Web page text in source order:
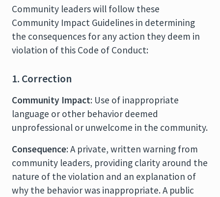
Community leaders will follow these
Community Impact Guidelines in determining
the consequences for any action they deem in
violation of this Code of Conduct:
1. Correction
Community Impact: Use of inappropriate
language or other behavior deemed
unprofessional or unwelcome in the community.
Consequence: A private, written warning from
community leaders, providing clarity around the
nature of the violation and an explanation of
why the behavior was inappropriate. A public